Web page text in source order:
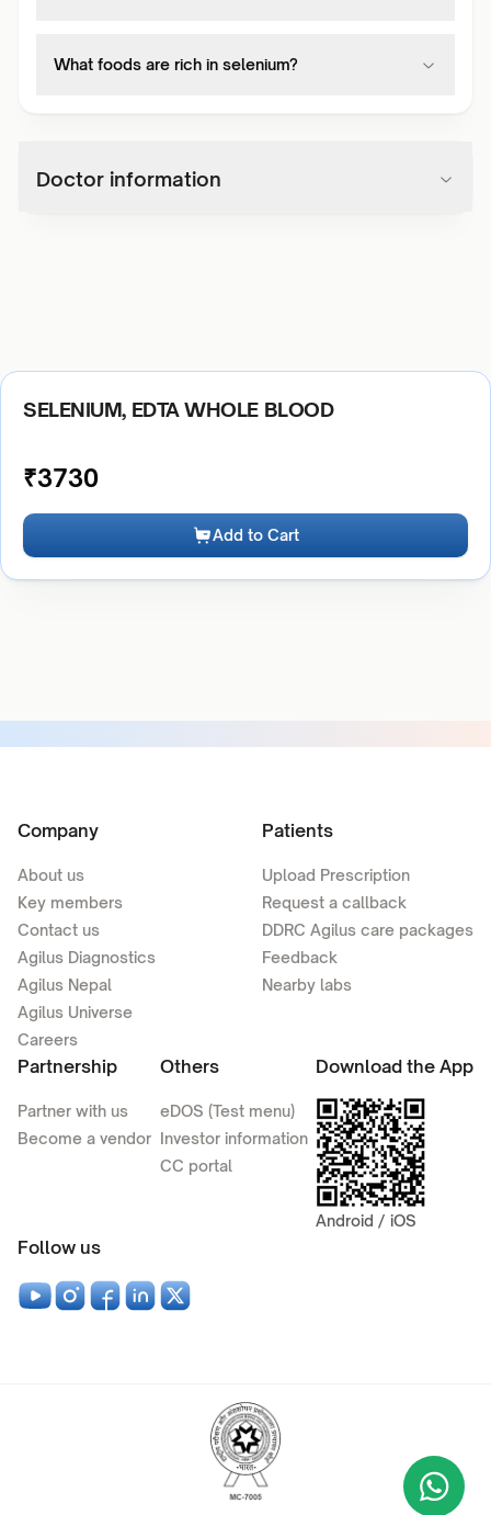
What foods are rich in selenium?
Doctor information
SELENIUM, EDTA WHOLE BLOOD
₹3730
Add to Cart
Company
About us
Key members
Contact us
Agilus Diagnostics
Agilus Nepal
Agilus Universe
Careers
Patients
Upload Prescription
Request a callback
DDRC Agilus care packages
Feedback
Nearby labs
Partnership
Partner with us
Become a vendor
Others
eDOS (Test menu)
Investor information
CC portal
Download the App
Android / iOS
Follow us